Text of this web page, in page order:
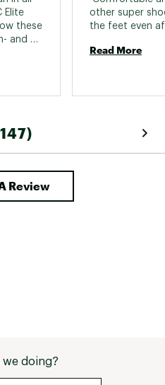
Elite
these
and
other super
Read More
Review
we doing?